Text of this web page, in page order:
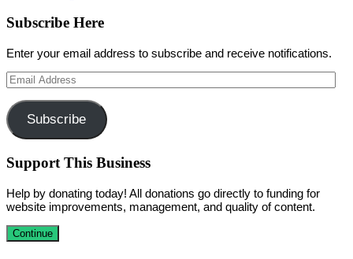
Subscribe Here
Enter your email address to subscribe and receive notifications.
Email
Address
Subscribe
Support This Business
Help by donating today! All donations go directly to funding for
website improvements, management, and quality of content.
Continue